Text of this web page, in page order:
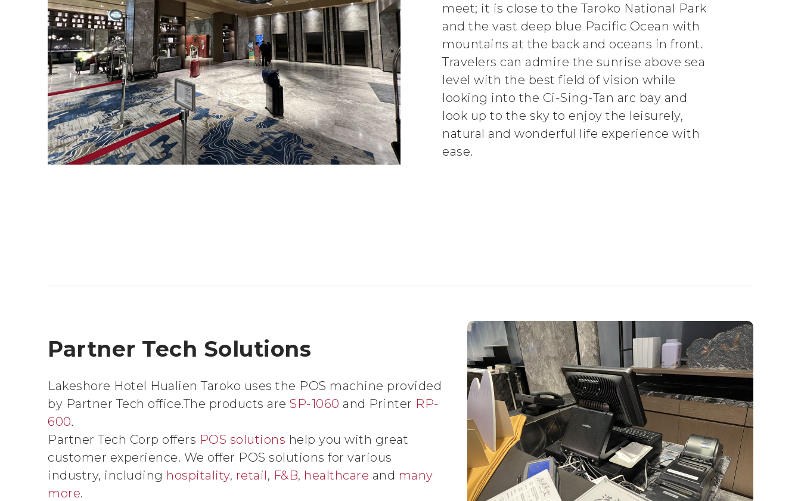
meet; it is close to the Taroko National Park
and the vast deep blue Pacific Ocean with
mountains at the back and oceans in front.
Travelers can admire the sunrise above sea
level with the best field of vision while
looking into the Ci-Sing-Tan arc bay and
look up to the sky to enjoy the leisurely,
natural and wonderful life experience with
ease.
Partner Tech Solutions
Lakeshore Hotel Hualien Taroko uses the POS machine provided
by Partner Tech office.The products are SP-1060 and Printer RP-
600.
Partner Tech Corp offers POS solutions help you with great
customer experience. We offer POS solutions for various
industry, including hospitality, retail, F&B, healthcare and many
more.